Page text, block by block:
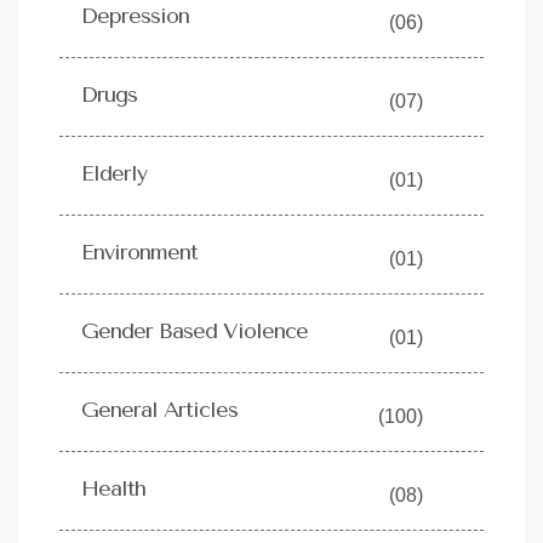
Depression (06)
Drugs (07)
Elderly (01)
Environment (01)
Gender Based Violence (01)
General Articles (100)
Health (08)